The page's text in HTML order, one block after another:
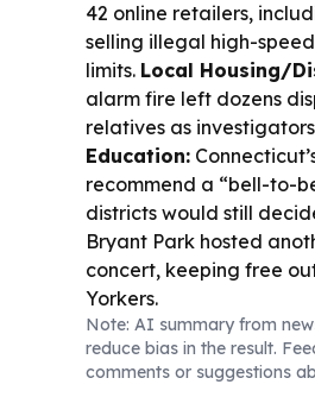
42 online retailers,
selling illegal high-
limits. Local Housing/
alarm fire left dozens
relatives as
Education:
recommend a “bell-to-
districts would still
Bryant Park hosted
concert, keeping free
Yorkers.
Note: AI summary from
reduce bias in the result.
comments or suggestions